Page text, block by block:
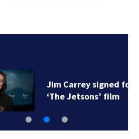
Jim Carrey signed for
‘The Jetsons’ film